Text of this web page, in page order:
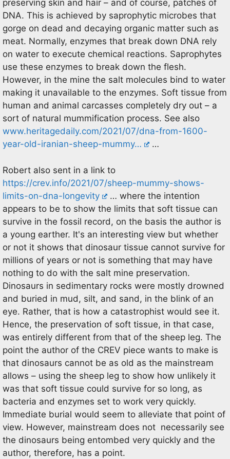
preserving skin and hair – and of course, patches of
DNA. This is achieved by saprophytic microbes that
gorge on dead and decaying organic matter such as
meat. Normally, enzymes that break down DNA rely
on water to execute chemical reactions. Saprophytes
use these enzymes to break down the flesh.
However, in the mine the salt molecules bind to water
making it unavailable to the enzymes. Soft tissue from
human and animal carcasses completely dry out – a
sort of natural mummification process. See also
www.heritagedaily.com/2021/07/dna-from-1600-
year-old-iranian-sheep-mummy…
…
Robert also sent in a link to
https://crev.info/2021/07/sheep-mummy-shows-
limits-on-dna-longevity
… where the intention
appears to be to show the limits that soft tissue can
survive in the fossil record, on the basis the author is
a young earther. It's an interesting view but whether
or not it shows that dinosaur tissue cannot survive for
millions of years or not is something that may have
nothing to do with the salt mine preservation.
Dinosaurs in sedimentary rocks were mostly drowned
and buried in mud, silt, and sand, in the blink of an
eye. Rather, that is how a catastrophist would see it.
Hence, the preservation of soft tissue, in that case,
was entirely different from that of the sheep leg. The
point the author of the CREV piece wants to make is
that dinosaurs cannot be as old as the mainstream
allows – using the sheep leg to show how unlikely it
was that soft tissue could survive for so long, as
bacteria and enzymes set to work very quickly.
Immediate burial would seem to alleviate that point of
view. However, mainstream does not necessarily see
the dinosaurs being entombed very quickly and the
author, therefore, has a point.